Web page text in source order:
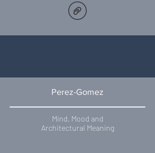
Perez-Gomez
Mind, Mood and
Architectural Meaning